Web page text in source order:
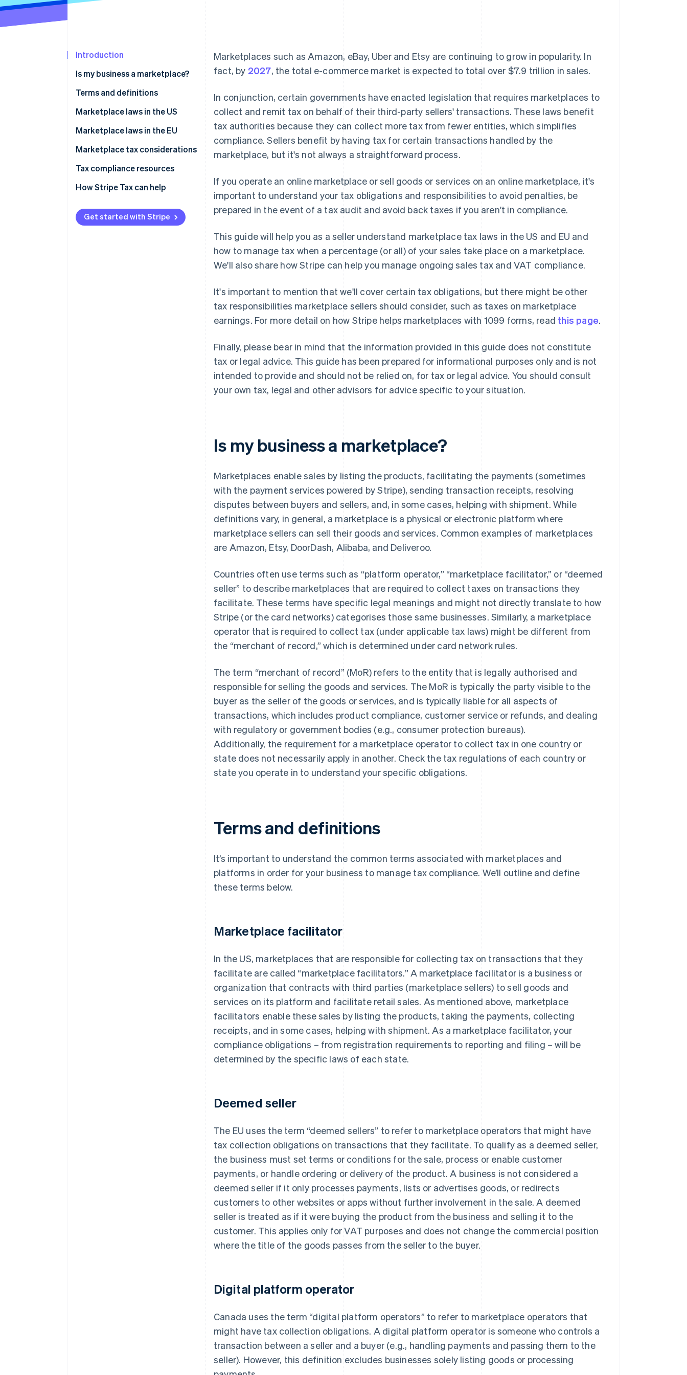
Introduction
Is my business a marketplace?
Terms and definitions
Marketplace facilitator
Deemed seller
Digital platform operator
Electronic distribution platform
Marketplace laws in the US
How to manage sales tax and
Marketplace laws in the EU
Marketplace tax considerations
Tax compliance resources
How Stripe Tax can help
Get started with Stripe
Marketplaces such as Amazon, eBay, Uber and Etsy are continuing to grow in popularity. In
fact, by 2027, the total e-commerce market is expected to total over $7.9 trillion in sales.
In conjunction, certain governments have enacted legislation that requires marketplaces to
collect and remit tax on behalf of their third-party sellers' transactions. These laws benefit
tax authorities because they can collect more tax from fewer entities, which simplifies
compliance. Sellers benefit by having tax for certain transactions handled by the
marketplace, but it's not always a straightforward process.
If you operate an online marketplace or sell goods or services on an online marketplace, it's
important to understand your tax obligations and responsibilities to avoid penalties, be
prepared in the event of a tax audit and avoid back taxes if you aren't in compliance.
This guide will help you as a seller understand marketplace tax laws in the US and EU and
how to manage tax when a percentage (or all) of your sales take place on a marketplace.
We'll also share how Stripe can help you manage ongoing sales tax and VAT compliance.
It's important to mention that we'll cover certain tax obligations, but there might be other
tax responsibilities marketplace sellers should consider, such as taxes on marketplace
earnings. For more detail on how Stripe helps marketplaces with 1099 forms, read this page.
Finally, please bear in mind that the information provided in this guide does not constitute
tax or legal advice. This guide has been prepared for informational purposes only and is not
intended to provide and should not be relied on, for tax or legal advice. You should consult
your own tax, legal and other advisors for advice specific to your situation.
Is my business a marketplace?
Marketplaces enable sales by listing the products, facilitating the payments (sometimes
with the payment services powered by Stripe), sending transaction receipts, resolving
disputes between buyers and sellers, and, in some cases, helping with shipment. While
definitions vary, in general, a marketplace is a physical or electronic platform where
marketplace sellers can sell their goods and services. Common examples of marketplaces
are Amazon, Etsy, DoorDash, Alibaba, and Deliveroo.
Countries often use terms such as “platform operator,” “marketplace facilitator,” or “deemed
seller” to describe marketplaces that are required to collect taxes on transactions they
facilitate. These terms have specific legal meanings and might not directly translate to how
Stripe (or the card networks) categorises those same businesses. Similarly, a marketplace
operator that is required to collect tax (under applicable tax laws) might be different from
the “merchant of record,” which is determined under card network rules.
The term “merchant of record” (MoR) refers to the entity that is legally authorised and
responsible for selling the goods and services. The MoR is typically the party visible to the
buyer as the seller of the goods or services, and is typically liable for all aspects of
transactions, which includes product compliance, customer service or refunds, and dealing
with regulatory or government bodies (e.g., consumer protection bureaus).
Additionally, the requirement for a marketplace operator to collect tax in one country or
state does not necessarily apply in another. Check the tax regulations of each country or
state you operate in to understand your specific obligations.
Terms and definitions
It’s important to understand the common terms associated with marketplaces and
platforms in order for your business to manage tax compliance. We’ll outline and define
these terms below.
Marketplace facilitator
In the US, marketplaces that are responsible for collecting tax on transactions that they
facilitate are called “marketplace facilitators.” A marketplace facilitator is a business or
organization that contracts with third parties (marketplace sellers) to sell goods and
services on its platform and facilitate retail sales. As mentioned above, marketplace
facilitators enable these sales by listing the products, taking the payments, collecting
receipts, and in some cases, helping with shipment. As a marketplace facilitator, your
compliance obligations – from registration requirements to reporting and filing – will be
determined by the specific laws of each state.
Deemed seller
The EU uses the term “deemed sellers” to refer to marketplace operators that might have
tax collection obligations on transactions that they facilitate. To qualify as a deemed seller,
the business must set terms or conditions for the sale, process or enable customer
payments, or handle ordering or delivery of the product. A business is not considered a
deemed seller if it only processes payments, lists or advertises goods, or redirects
customers to other websites or apps without further involvement in the sale. A deemed
seller is treated as if it were buying the product from the business and selling it to the
customer. This applies only for VAT purposes and does not change the commercial position
where the title of the goods passes from the seller to the buyer.
Digital platform operator
Canada uses the term “digital platform operators” to refer to marketplace operators that
might have tax collection obligations. A digital platform operator is someone who controls a
transaction between a seller and a buyer (e.g., handling payments and passing them to the
seller). However, this definition excludes businesses solely listing goods or processing